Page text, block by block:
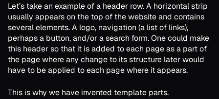
Let’s take an example of a header row. A horizontal strip
usually appears on the top of the website and contains
several elements. A logo, navigation (a list of links),
perhaps a button, and/or a search form. One could make
this header so that it is added to each page as a part of
the page where any change to its structure later would
have to be applied to each page where it appears.
This is why we have invented template parts.